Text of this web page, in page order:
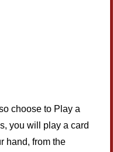
choose to Play a
you will play a card
hand, from the